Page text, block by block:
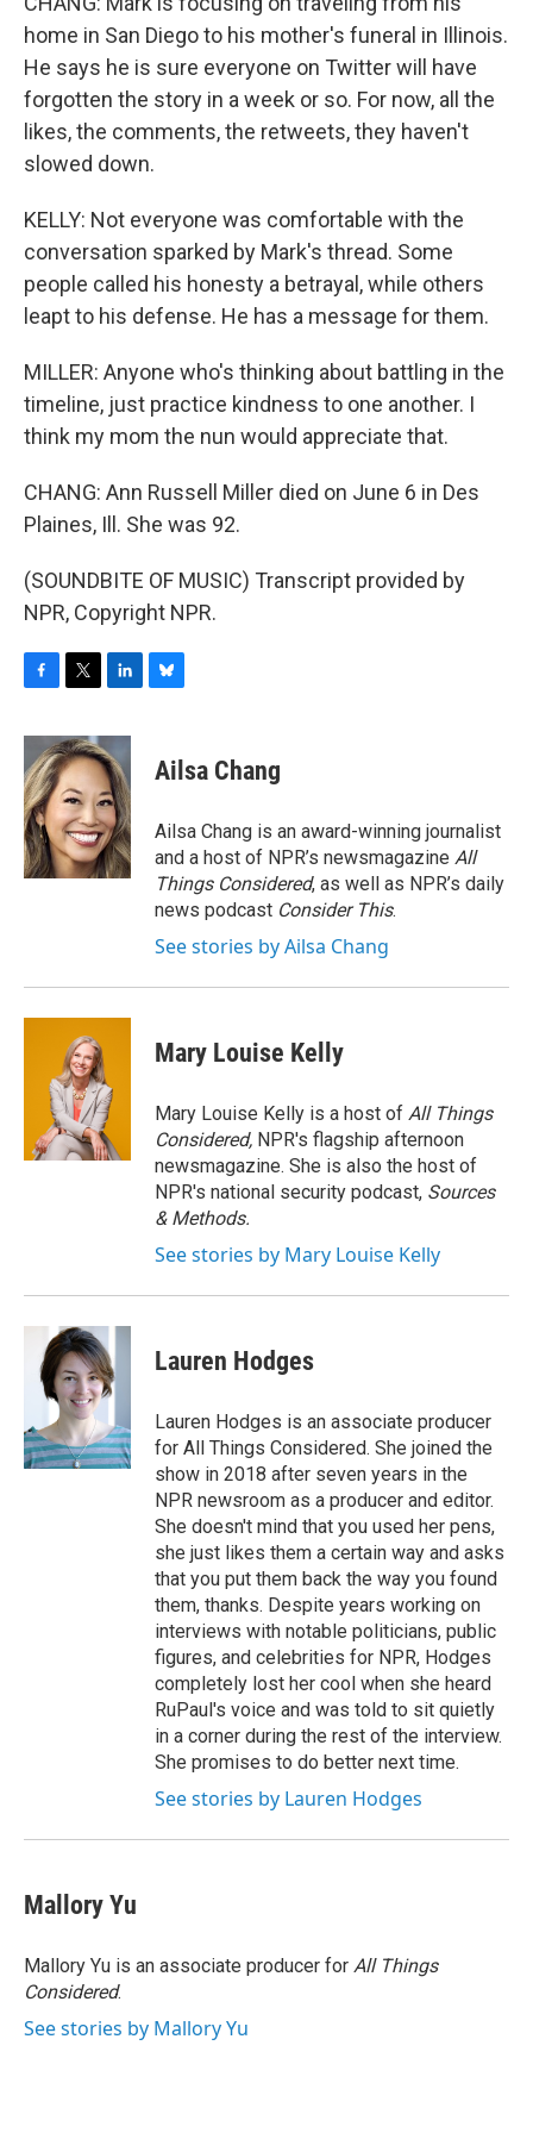
home in San Diego to his mother's funeral in Illinois.
He says he is sure everyone on Twitter will have
forgotten the story in a week or so. For now, all the
likes, the comments, the retweets, they haven't
slowed down.
KELLY: Not everyone was comfortable with the
conversation sparked by Mark's thread. Some
people called his honesty a betrayal, while others
leapt to his defense. He has a message for them.
MILLER: Anyone who's thinking about battling in the
timeline, just practice kindness to one another. I
think my mom the nun would appreciate that.
CHANG: Ann Russell Miller died on June 6 in Des
Plaines, Ill. She was 92.
(SOUNDBITE OF MUSIC) Transcript provided by
NPR, Copyright NPR.
c
e
b
o
o
k
i
t
t
e
r
n
k
e
d
I
n
s
y
Ailsa Chang
Ailsa Chang is an award-winning journalist
and a host of NPR’s newsmagazine All
Things Considered, as well as NPR’s daily
news podcast Consider This.
See stories by Ailsa Chang
Mary Louise Kelly
Mary Louise Kelly is a host of All Things
Considered, NPR's flagship afternoon
newsmagazine. She is also the host of
NPR's national security podcast, Sources
& Methods.
See stories by Mary Louise Kelly
Lauren Hodges
Lauren Hodges is an associate producer
for All Things Considered. She joined the
show in 2018 after seven years in the
NPR newsroom as a producer and editor.
She doesn't mind that you used her pens,
she just likes them a certain way and asks
that you put them back the way you found
them, thanks. Despite years working on
interviews with notable politicians, public
figures, and celebrities for NPR, Hodges
completely lost her cool when she heard
RuPaul's voice and was told to sit quietly
in a corner during the rest of the interview.
She promises to do better next time.
See stories by Lauren Hodges
Mallory Yu
Mallory Yu is an associate producer for All Things
Considered.
See stories by Mallory Yu